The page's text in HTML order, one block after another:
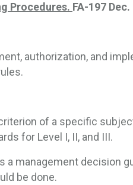
Procedures. FA-197
authorization, and
of a specific
for Level I, II, and III.
a management decision
be done.